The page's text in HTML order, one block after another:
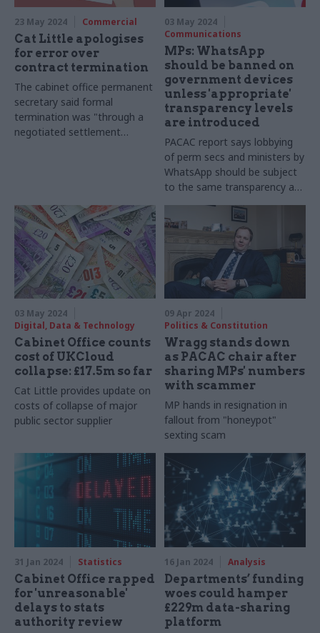
23 May 2024 Commercial
Cat Little apologises
for error over
contract termination
The cabinet office permanent
secretary said formal
termination was "through a
negotiated settlement
03 May 2024
Communications
MPs: WhatsApp
should be banned on
government devices
unless 'appropriate'
transparency levels
are introduced
PACAC report says lobbying
of perm secs and ministers by
WhatsApp should be subject
to the same transparency as
face-to-face meetings
03 May 2024
Digital, Data & Technology
Cabinet Office counts
cost of UKCloud
collapse: £17.5m so far
Cat Little provides update on
costs of collapse of major
public sector supplier
09 Apr 2024
Politics & Constitution
Wragg stands down
as PACAC chair after
sharing MPs' numbers
with scammer
MP hands in resignation in
fallout from "honeypot"
sexting scam
31 Jan 2024 Statistics
Cabinet Office rapped
for 'unreasonable'
delays to stats
authority review
16 Jan 2024 Analysis
Departments’ funding
woes could hamper
£229m data-sharing
platform